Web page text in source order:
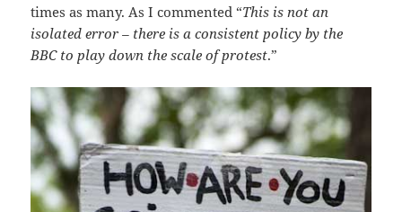
times as many. As I commented “This is not an
isolated error – there is a consistent policy by the
BBC to play down the scale of protest.”